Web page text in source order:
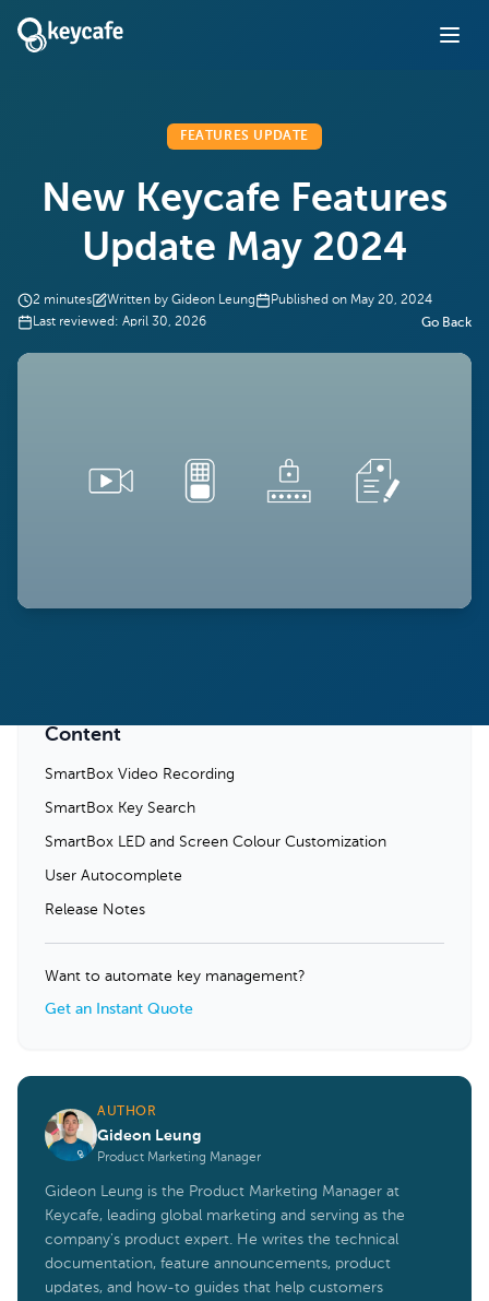
FEATURES UPDATE
New Keycafe Features
Update May 2024
2 minutes Written by Gideon Leung Published on May 20, 2024
Last reviewed: April 30, 2026 Go Back
Content
SmartBox Video Recording
SmartBox Key Search
SmartBox LED and Screen Colour Customization
User Autocomplete
Release Notes
Want to automate key management?
Get an Instant Quote
AUTHOR
Gideon Leung
Product Marketing Manager
Gideon Leung is the Product Marketing Manager at
Keycafe, leading global marketing and serving as the
company's product expert. He writes the technical
documentation, feature announcements, product
updates, and how-to guides that help customers